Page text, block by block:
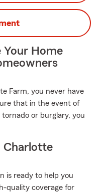
Your Home
Farm, you never have
that in the event of
or burglary, you
Charlotte
is ready to help you
quality coverage for